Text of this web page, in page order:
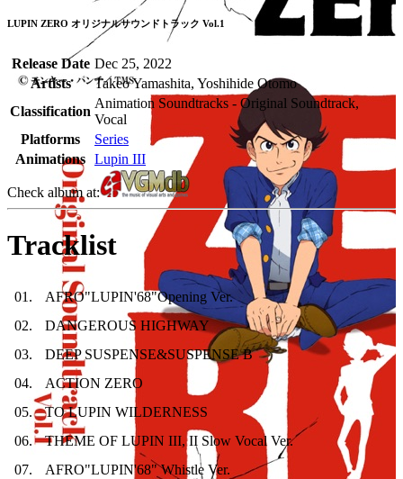
LUPIN ZERO オリジナルサウンドトラック Vol.1
Release Date Dec 25, 2022
Artists
Takeo Yamashita, Yoshihide Otomo
Classification
Animation Soundtracks - Original Soundtrack,
Vocal
Platforms
Series
Animations Lupin III
Check album at:
Tracklist
01 .
AFRO"LUPIN'68"Opening Ver.
02.
DANGEROUS HIGHWAY
03.
DEEP SUSPENSE&SUSPENSE B
04.
ACTION ZERO
05.
TO LUPIN WILDERNESS
06.
THEME OF LUPIN III, II Slow Vocal Ver.
07.
AFRO"LUPIN'68" Whistle Ver.